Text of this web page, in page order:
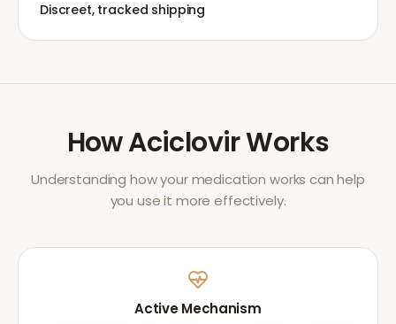
Discreet, tracked shipping
HowAciclovirWorks
Understanding how your medication works can help
you use it more effectively.
Active Mechanism